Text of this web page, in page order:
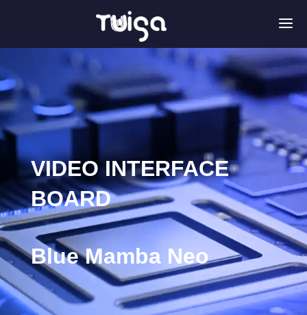
a
VIDEO INTERFACE
BOARD
Blue Mamba Neo